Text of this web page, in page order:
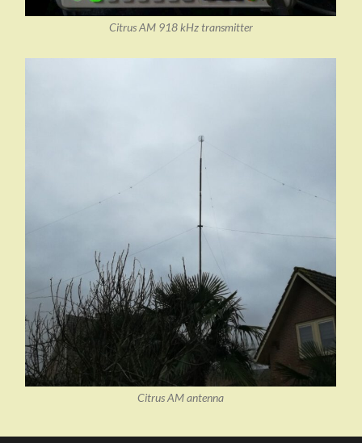
Citrus AM 918 kHz transmitter
Citrus AM antenna